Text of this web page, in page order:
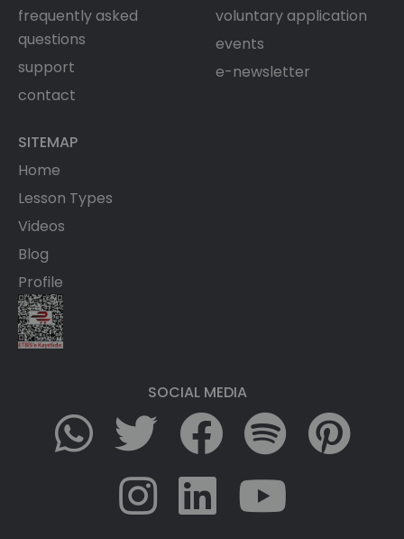
frequently asked
questions
support
contact
voluntary application
events
e-newsletter
SITEMAP
Home
Lesson Types
Videos
Blog
Profile
SOCIAL MEDIA